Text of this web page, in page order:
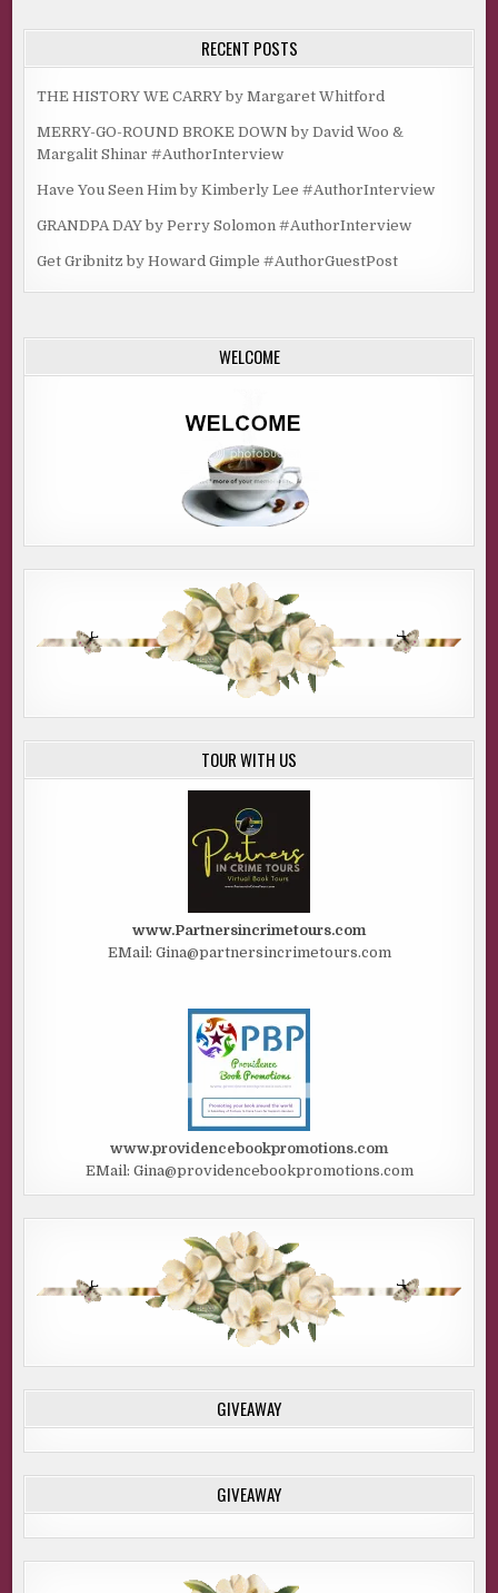
RECENT POSTS
THE HISTORY WE CARRY by Margaret Whitford
MERRY-GO-ROUND BROKE DOWN by David Woo &
Margalit Shinar #AuthorInterview
Have You Seen Him by Kimberly Lee #AuthorInterview
GRANDPA DAY by Perry Solomon #AuthorInterview
Get Gribnitz by Howard Gimple #AuthorGuestPost
WELCOME
TOUR WITH US
www.Partnersincrimetours.com
EMail: Gina@partnersincrimetours.com
www.providencebookpromotions.com
EMail: Gina@providencebookpromotions.com
GIVEAWAY
GIVEAWAY